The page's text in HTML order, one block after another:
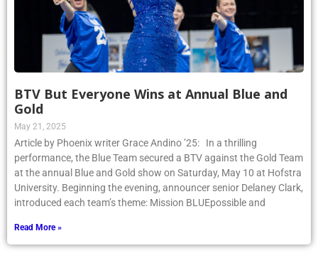
BTV But Everyone Wins at Annual Blue and
Gold
May 21, 2025
Article by Phoenix writer Grace Andino ’25: In a thrilling
performance, the Blue Team secured a BTV against the Gold Team
at the annual Blue and Gold show on Saturday, May 10 at Hofstra
University. Beginning the evening, announcer senior Delaney Clark,
introduced each team’s theme: Mission BLUEpossible and
Read More »